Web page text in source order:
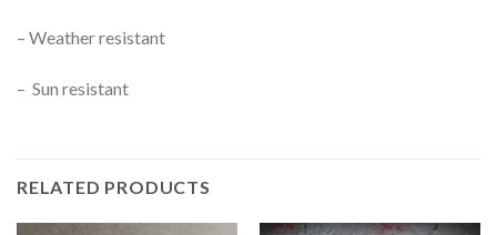
– Weather resistant
– Sun resistant
RELATED PRODUCTS